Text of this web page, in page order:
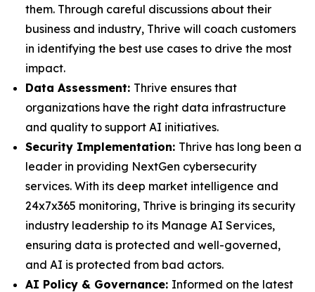
them. Through careful discussions about their
business and industry, Thrive will coach customers
in identifying the best use cases to drive the most
impact.
Data Assessment: Thrive ensures that
organizations have the right data infrastructure
and quality to support AI initiatives.
Security Implementation: Thrive has long been a
leader in providing NextGen cybersecurity
services. With its deep market intelligence and
24x7x365 monitoring, Thrive is bringing its security
industry leadership to its Manage AI Services,
ensuring data is protected and well-governed,
and AI is protected from bad actors.
AI Policy & Governance: Informed on the latest